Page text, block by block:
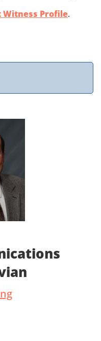
Witness Profile.